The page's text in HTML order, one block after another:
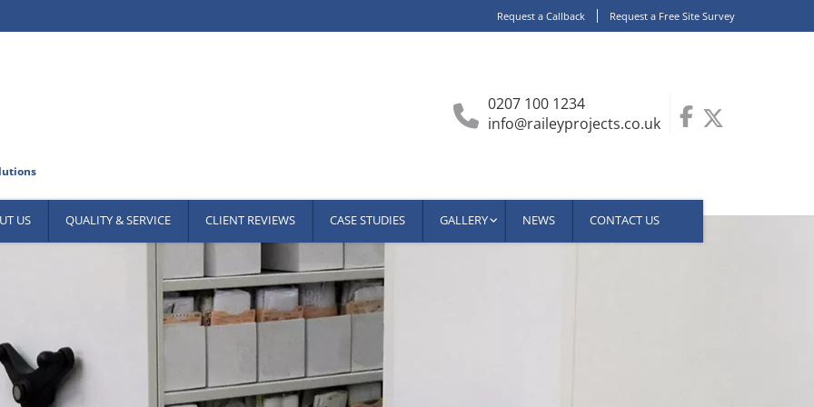
Request a Callback Request a Free Site Survey
0207 100 1234
info@raileyprojects.co.uk
US QUALITY & SERVICE CLIENT REVIEWS CASE STUDIES GALLERY NEWS CONTACT US